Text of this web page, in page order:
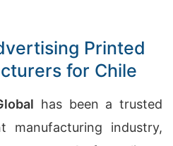
Printed
for Chile
has been a trusted
manufacturing industry,